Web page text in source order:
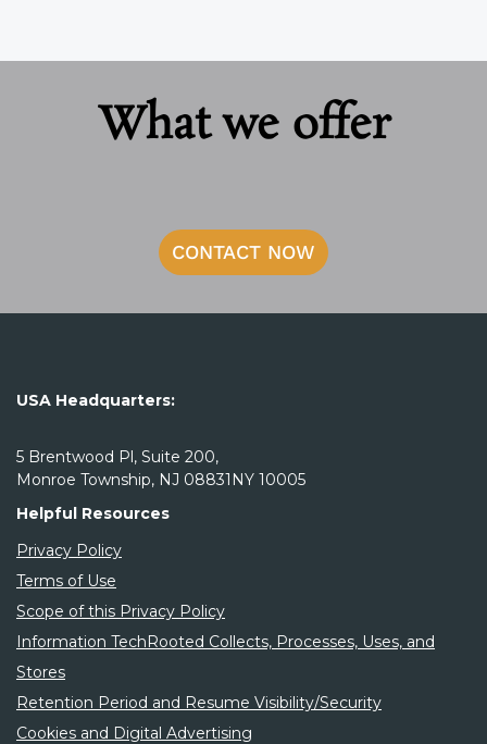
What we offer
CONTACT NOW
USA Headquarters:
5 Brentwood Pl, Suite 200,
Monroe Township, NJ 08831NY 10005
Helpful Resources
Privacy Policy
Terms of Use
Scope of this Privacy Policy
Information TechRooted Collects, Processes, Uses, and
Stores
Retention Period and Resume Visibility/Security
Cookies and Digital Advertising